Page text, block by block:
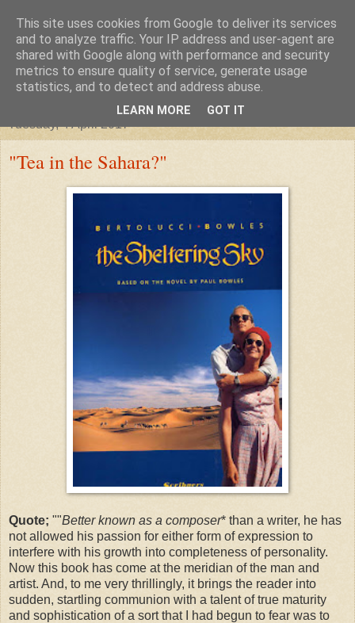
"Arafel"
"Cloud darkness at the end of The Universe."
Tuesday, 4 April 2017
"Tea in the Sahara?"
Quote; ""Better known as a composer* than a writer, he has
not allowed his passion for either form of expression to
interfere with his growth into completeness of personality.
Now this book has come at the meridian of the man and
artist. And, to me very thrillingly, it brings the reader into
sudden, startling communion with a talent of true maturity
and sophistication of a sort that I had begun to fear was to
This site uses cookies from Google to deliver its services
and to analyze traffic. Your IP address and user-agent are
shared with Google along with performance and security
metrics to ensure quality of service, generate usage
statistics, and to detect and address abuse.
LEARN MORE GOT IT